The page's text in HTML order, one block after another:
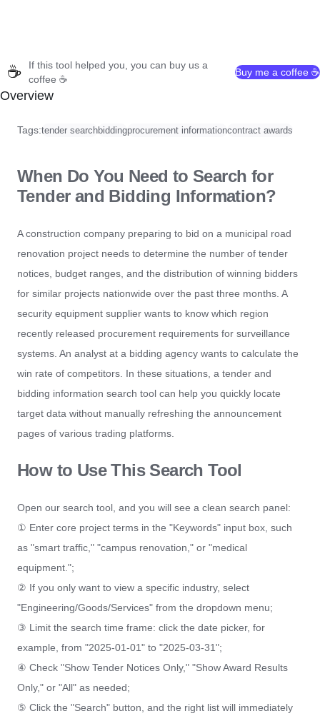
☕
If this tool helped you, you can buy us a
coffee ☕
Buy me a coffee ☕
Overview
Tags:tender searchbiddingprocurement informationcontract awards
When Do You Need to Search for
Tender and Bidding Information?
A construction company preparing to bid on a municipal road
renovation project needs to determine the number of tender
notices, budget ranges, and the distribution of winning bidders
for similar projects nationwide over the past three months. A
security equipment supplier wants to know which region
recently released procurement requirements for surveillance
systems. An analyst at a bidding agency wants to calculate the
win rate of competitors. In these situations, a tender and
bidding information search tool can help you quickly locate
target data without manually refreshing the announcement
pages of various trading platforms.
How to Use This Search Tool
Open our search tool, and you will see a clean search panel:
① Enter core project terms in the "Keywords" input box, such
as "smart traffic," "campus renovation," or "medical
equipment.";
② If you only want to view a specific industry, select
"Engineering/Goods/Services" from the dropdown menu;
③ Limit the search time frame: click the date picker, for
example, from "2025-01-01" to "2025-03-31";
④ Check "Show Tender Notices Only," "Show Award Results
Only," or "All" as needed;
⑤ Click the "Search" button, and the right list will immediately